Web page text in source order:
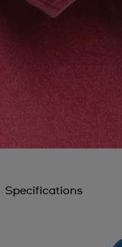
Specifications